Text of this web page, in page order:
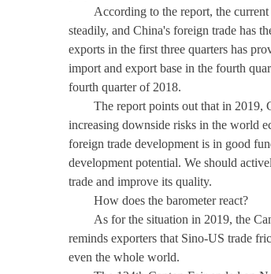
According to the report, the
steadily, and China's foreign trade has
exports in the first three quarters has
import and export base in the fourth
fourth quarter of 2018.
The report points out that in 2019,
increasing downside risks in the world
foreign trade development is in good
development potential. We should
trade and improve its quality.
How does the barometer react?
As for the situation in 2019, the
reminds exporters that Sino-US trade
even the whole world.